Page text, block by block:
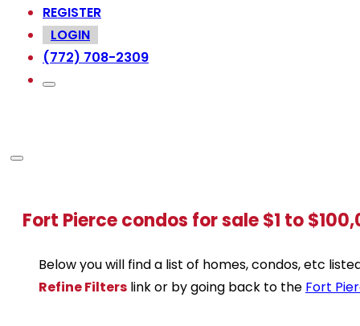
REGISTER
LOGIN
(772) 708-2309
Fort Pierce condos for sale $1 to
Below you will find a list of homes, condos, etc
Refine Filters link or by going back to the Fort